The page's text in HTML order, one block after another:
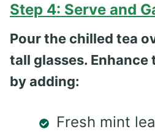
Step 4: Serve and
Pour the chilled tea
tall glasses.
by adding:
Fresh mint